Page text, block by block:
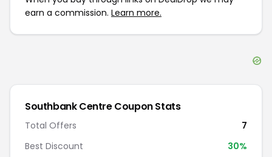
earn a commission. Learn more.
Southbank CentreCoupon Stats
Total Offers
7
Best Discount
30%